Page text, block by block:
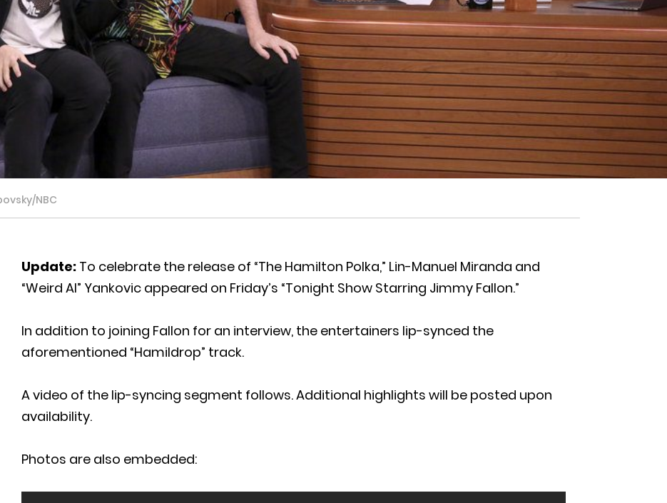
NBC
Update:To celebrate the release of “The Hamilton Polka,” Lin-Manuel Miranda and
“Weird Al” Yankovic appeared on Friday’s “Tonight Show Starring Jimmy Fallon.”
In addition to joining Fallon for an interview, the entertainers lip-synced the
aforementioned “Hamildrop” track.
A video of the lip-syncing segment follows. Additional highlights will be posted upon
availability.
Photos are also embedded: